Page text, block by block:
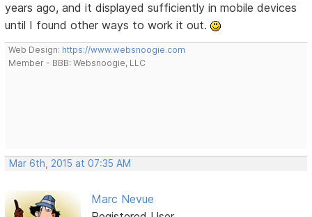
years ago, and it displayed sufficiently in mobile devices
until I found other ways to work it out.
Web Design: https://www.websnoogie.com
Member - BBB: Websnoogie, LLC
Mar 6th, 2015 at 07:35 AM
Marc Nevue